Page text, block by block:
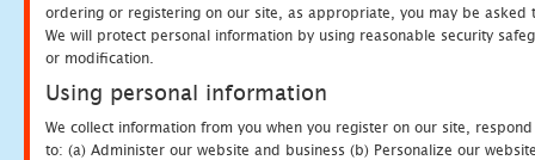
ordering or registering on our site, as appropriate, you may be
We will protect personal information by using reasonable security
or modification.
Using personal information
We collect information from you when you register on our site,
to: (a) Administer our website and business (b) Personalize our